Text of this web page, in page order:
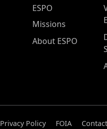
ESPO Main Menu
ESPO
Missions
About ESPO
Privacy Policy FOIA Contact